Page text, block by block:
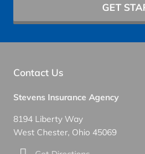
GET
Contact Us
Stevens Insurance Agency
8194 Liberty Way
West Chester, Ohio 45069